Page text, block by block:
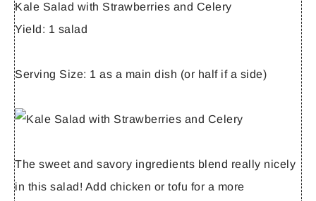
Kale Salad with Strawberries and Celery
Yield: 1 salad
Serving Size: 1 as a main dish (or half if a side)
The sweet and savory ingredients blend really nicely
in this salad! Add chicken or tofu for a more